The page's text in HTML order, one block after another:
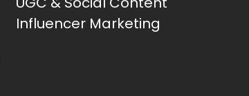
Influencer Marketing